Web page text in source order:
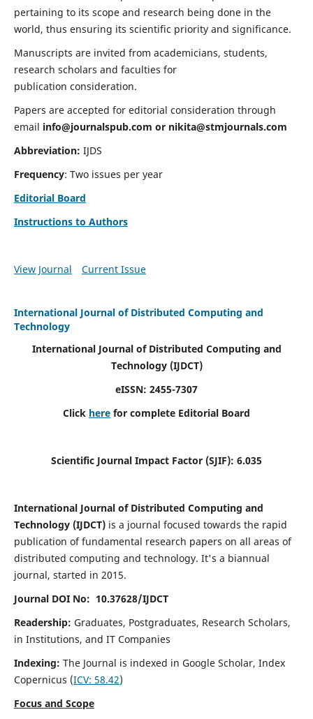
pertaining to its scope and research being done in the
world, thus ensuring its scientific priority and significance.
Manuscripts are invited from academicians, students,
research scholars and faculties for
publication consideration.
Papers are accepted for editorial consideration through
email info@journalspub.com or nikita@stmjournals.com
Abbreviation: IJDS
Frequency: Two issues per year
Editorial Board
Instructions to Authors
View Journal Current Issue
International Journal of Distributed Computing and
Technology
International Journal of Distributed Computing and
Technology (IJDCT)
eISSN: 2455-7307
Click here for complete Editorial Board
Scientific Journal Impact Factor (SJIF): 6.035
International Journal of Distributed Computing and
Technology (IJDCT) is a journal focused towards the rapid
publication of fundamental research papers on all areas of
distributed computing and technology. It's a biannual
journal, started in 2015.
Journal DOI No: 10.37628/IJDCT
Readership: Graduates, Postgraduates, Research Scholars,
in Institutions, and IT Companies
Indexing: The Journal is indexed in Google Scholar, Index
Copernicus (ICV: 58.42)
Focus and Scope